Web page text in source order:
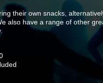
their own snacks,
also have a range of other